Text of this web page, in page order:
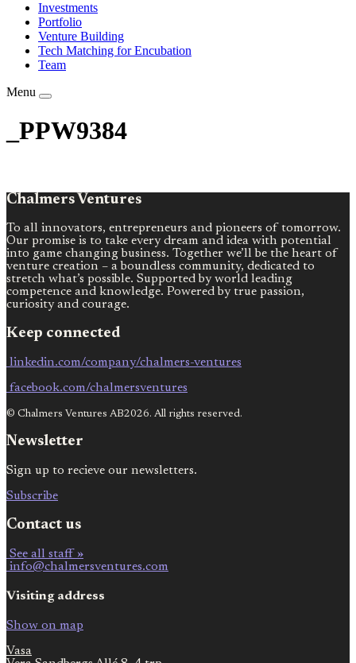
Investments
Portfolio
Venture Building
Tech Matching for Encubation
Team
Menu
_PPW9384
Chalmers Ventures
To all innovators, entrepreneurs and pioneers of tomorrow.
Our promise is to take every dream and idea with potential
into game changing business. Together we’ll be the heart of
venture creation – a boundless community, dedicated to
stretch what’s possible. Supported by world leading
competence and knowledge. Powered by true passion,
curiosity and courage.
Keep connected
linkedin.com/company/chalmers-ventures
facebook.com/chalmersventures
© Chalmers Ventures AB2026. All rights reserved.
Newsletter
Sign up to recieve our newsletters.
Subscribe
Contact us
See all staff »
info@chalmersventures.com
Visiting address
Show on map
Vasa